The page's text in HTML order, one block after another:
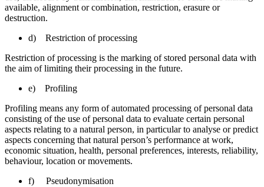
available, alignment or combination, restriction, erasure or
destruction.
d) Restriction of processing
Restriction of processing is the marking of stored personal data with
the aim of limiting their processing in the future.
e) Profiling
Profiling means any form of automated processing of personal data
consisting of the use of personal data to evaluate certain personal
aspects relating to a natural person, in particular to analyse or predict
aspects concerning that natural person’s performance at work,
economic situation, health, personal preferences, interests, reliability,
behaviour, location or movements.
f) Pseudonymisation